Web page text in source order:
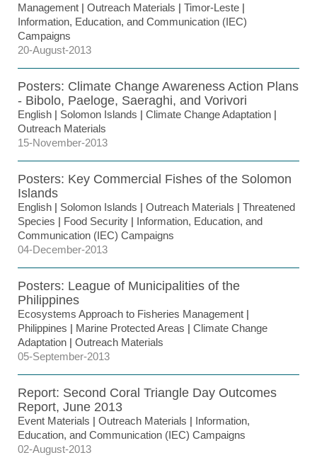
Management | Outreach Materials | Timor-Leste |
Information, Education, and Communication (IEC)
Campaigns
20-August-2013
Posters: Climate Change Awareness Action Plans
- Bibolo, Paeloge, Saeraghi, and Vorivori
English | Solomon Islands | Climate Change Adaptation |
Outreach Materials
15-November-2013
Posters: Key Commercial Fishes of the Solomon
Islands
English | Solomon Islands | Outreach Materials | Threatened
Species | Food Security | Information, Education, and
Communication (IEC) Campaigns
04-December-2013
Posters: League of Municipalities of the
Philippines
Ecosystems Approach to Fisheries Management |
Philippines | Marine Protected Areas | Climate Change
Adaptation | Outreach Materials
05-September-2013
Report: Second Coral Triangle Day Outcomes
Report, June 2013
Event Materials | Outreach Materials | Information,
Education, and Communication (IEC) Campaigns
02-August-2013